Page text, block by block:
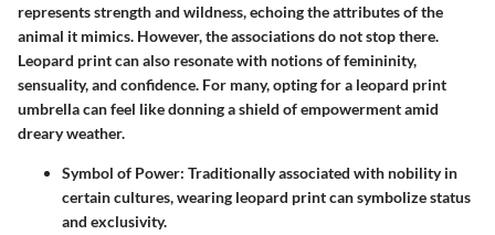
represents strength and wildness, echoing the attributes of the
animal it mimics. However, the associations do not stop there.
Leopard print can also resonate with notions of femininity,
sensuality, and confidence. For many, opting for a leopard print
umbrella can feel like donning a shield of empowerment amid
dreary weather.
Symbol of Power: Traditionally associated with nobility in
certain cultures, wearing leopard print can symbolize status
and exclusivity.